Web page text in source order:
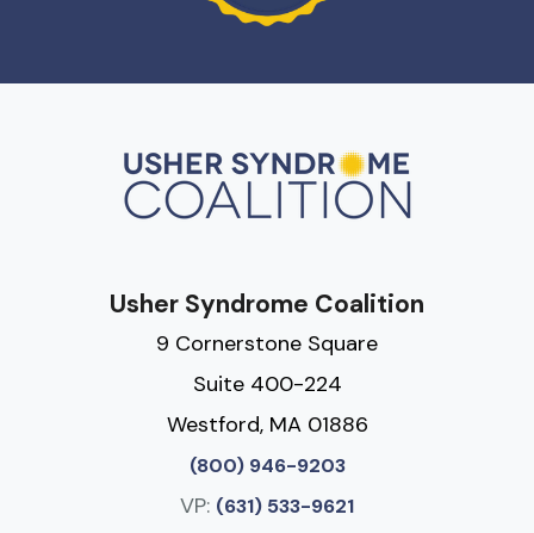
Usher Syndrome Coalition
9 Cornerstone Square
Suite 400-224
Westford, MA 01886
(800) 946-9203
VP: (631) 533-9621